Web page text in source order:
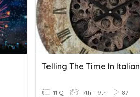
Telling The Time In Italian
11 Q 7th - 9th 87